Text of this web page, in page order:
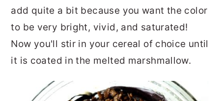
add quite a bit because you want the color
to be very bright, vivid, and saturated!
Now you'll stir in your cereal of choice until
it is coated in the melted marshmallow.